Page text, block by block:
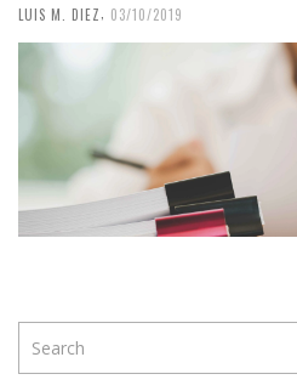
LUIS M. DIEZ, 03/10/2019